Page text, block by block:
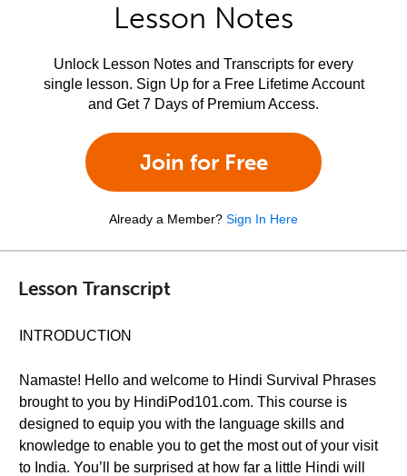
Lesson Notes
Unlock Lesson Notes and Transcripts for every
single lesson. Sign Up for a Free Lifetime Account
and Get 7 Days of Premium Access.
Join for Free
Already a Member? Sign In Here
Lesson Transcript
INTRODUCTION
Namaste! Hello and welcome to Hindi Survival Phrases
brought to you by HindiPod101.com. This course is
designed to equip you with the language skills and
knowledge to enable you to get the most out of your visit
to India. You’ll be surprised at how far a little Hindi will